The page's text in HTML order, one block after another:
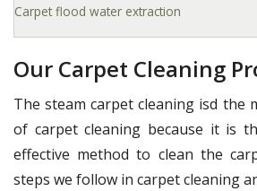
Carpet flood water extraction
Our Carpet Cleaning
The steam carpet cleaning isd the
of carpet cleaning because it is
effective method to clean the
steps we follow in carpet cleaning